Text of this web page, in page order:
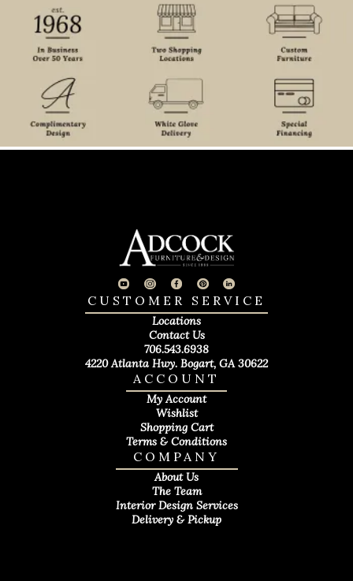
COMPANY
About Us
The Team
Interior Design Services
Delivery & Pickup
ACCOUNT
My Account
Wishlist
Shopping Cart
Terms & Conditions
CUSTOMER SERVICE
Locations
Contact Us
706.543.6938
4220 Atlanta Hwy. Bogart, GA 30622